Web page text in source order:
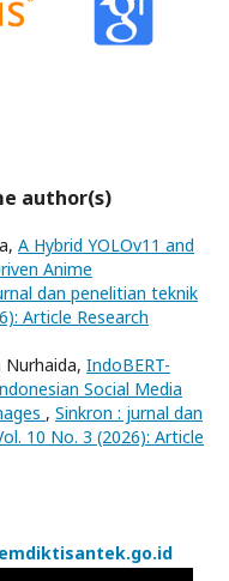
author(s)
A Hybrid YOLOv11 and
Anime
dan penelitian teknik
Article Research
IndoBERT-
Social Media
, Sinkron : jurnal dan
10 No. 3 (2026): Article